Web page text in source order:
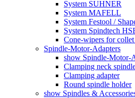
System SUHNER
System MAFELL
System Festool /
System Spindtech
Cone-wipers for
Spindle-Motor-Adapters
show Spindle-Motor-
Clamping neck
Clamping adapter
Round spindle holder
show Spindles &